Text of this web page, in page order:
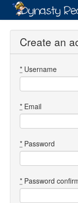
Login
Directory
Images
Forum
Create an
* Username
* Email
* Password
* Password